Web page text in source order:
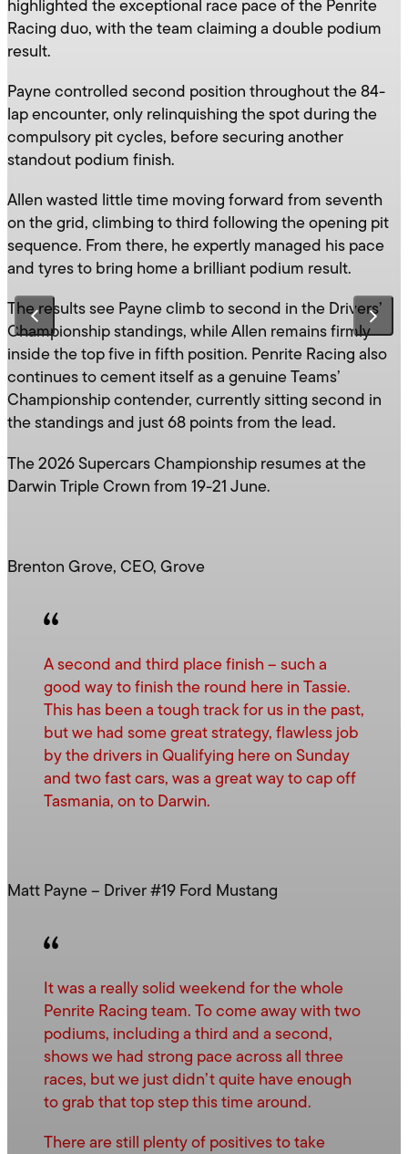
highlighted the exceptional race pace of the Penrite
Racing duo, with the team claiming a double podium
result.
Payne controlled second position throughout the 84-
lap encounter, only relinquishing the spot during the
compulsory pit cycles, before securing another
standout podium finish.
Allen wasted little time moving forward from seventh
on the grid, climbing to third following the opening pit
sequence. From there, he expertly managed his pace
and tyres to bring home a brilliant podium result.
The results see Payne climb to second in the Drivers’
Championship standings, while Allen remains firmly
inside the top five in fifth position. Penrite Racing also
continues to cement itself as a genuine Teams’
Championship contender, currently sitting second in
the standings and just 68 points from the lead.
The 2026 Supercars Championship resumes at the
Darwin Triple Crown from 19-21 June.
Brenton Grove, CEO, Grove
A second and third place finish – such a
good way to finish the round here in Tassie.
This has been a tough track for us in the past,
but we had some great strategy, flawless job
by the drivers in Qualifying here on Sunday
and two fast cars, was a great way to cap off
Tasmania, on to Darwin.
Matt Payne – Driver #19 Ford Mustang
It was a really solid weekend for the whole
Penrite Racing team. To come away with two
podiums, including a third and a second,
shows we had strong pace across all three
races, but we just didn’t quite have enough
to grab that top step this time around.
There are still plenty of positives to take